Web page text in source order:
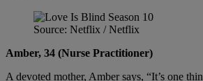
Source: Netflix / Netflix
Amber, 34 (Nurse Practitioner)
A devoted mother, Amber says, “It’s one